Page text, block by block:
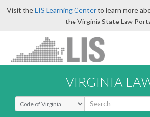
Visit theLIS Learning Centerto learn more
the Virginia State Law
VIRGINIA
Select Search Type